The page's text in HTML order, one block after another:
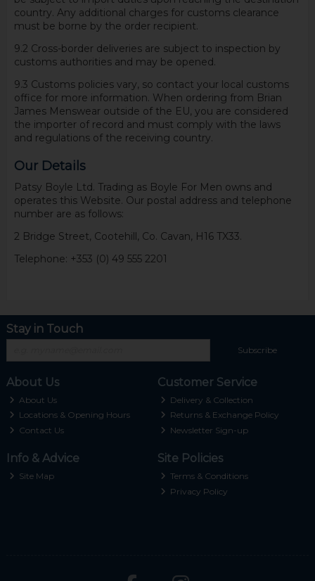
country. Any additional charges for customs clearance
must be borne by the order recipient.
9.2 Cross-border deliveries are subject to inspection by
customs authorities and may be opened.
9.3 Customs policies vary, so contact your local customs
office for more information. When ordering from Brian
James Menswear outside of the EU, you are considered
the importer of record and must comply with the laws
and regulations of the receiving country.
Our Details
Patsy Boyle Ltd. Trading as Boyle For Men owns and
operates this Website. Our postal address and telephone
number are as follows:
2 Bridge Street, Cootehill, Co. Cavan, H16 TX33.
Telephone: +353 (0) 49 555 2201
Stay in Touch
Subscribe
About Us
About Us
Locations & Opening Hours
Contact Us
Customer Service
Delivery & Collection
Returns & Exchange Policy
Newsletter Sign-up
Info & Advice
Site Map
Site Policies
Terms & Conditions
Privacy Policy